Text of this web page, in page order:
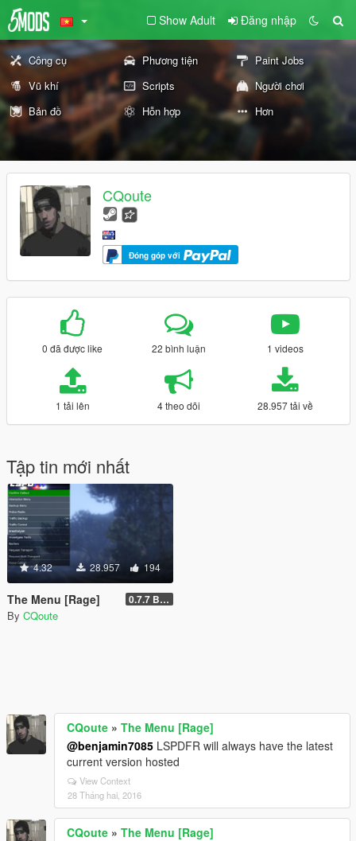
Show Adult Đăng nhập
Công cụ Phương tiện
Paint Jobs
Vũ khí
Scripts
Người chơi
Bản đồ
Hỗn hợp Hơn
CQoute
Đóng góp với
0 đã được like 22 bình luận 1 videos
1 tải lên 4 theo dõi 28.957 tải về
Tập tin mới nhất
4.32 28.957 194
The Menu [Rage] 0.7.7 Beta
By CQoute
CQoute » The Menu [Rage]
@benjamin7085 LSPDFR will always have the latest
current version hosted
View Context
28 Tháng hai, 2016
CQoute » The Menu [Rage]